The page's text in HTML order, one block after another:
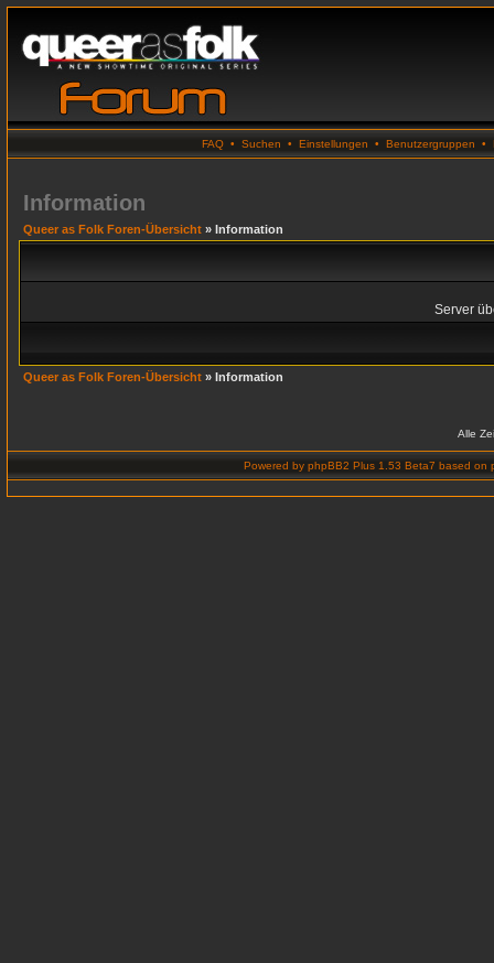
FAQ • Suchen • Einstellungen • Benutzergruppen •
Information
Queer as Folk Foren-Übersicht » Information
Server
Queer as Folk Foren-Übersicht » Information
Alle
Powered by phpBB2 Plus 1.53 Beta7 based on